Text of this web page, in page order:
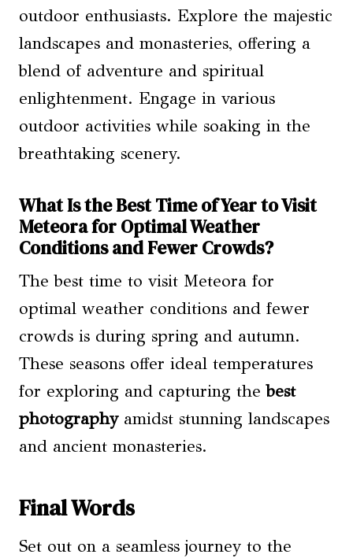
outdoor enthusiasts. Explore the majestic
landscapes and monasteries, offering a
blend of adventure and spiritual
enlightenment. Engage in various
outdoor activities while soaking in the
breathtaking scenery.
What Is the Best Time of Year to Visit
Meteora for Optimal Weather
Conditions and Fewer Crowds?
The best time to visit Meteora for
optimal weather conditions and fewer
crowds is during spring and autumn.
These seasons offer ideal temperatures
for exploring and capturing thebest
photographyamidst stunning landscapes
and ancient monasteries.
Final Words
Set out on a seamless journey to the